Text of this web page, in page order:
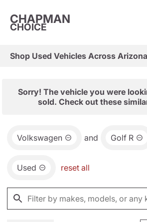
CHAPMAN
CHOICE
Shop Used Vehicles Across
Sorry! The vehicle you were
sold. Check out these
Volkswagen and Golf R
Used reset all